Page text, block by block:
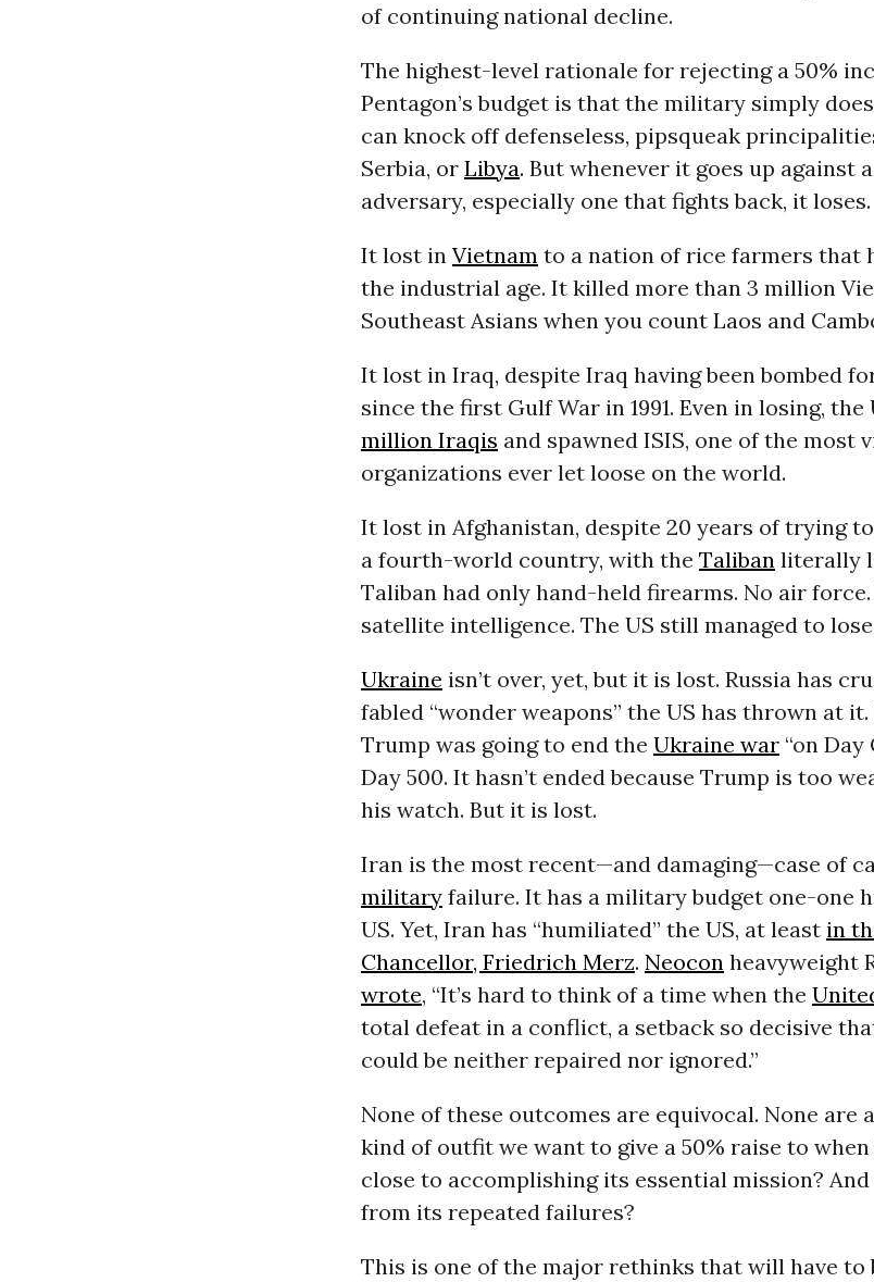
of continuing national decline.
The highest-level rationale for rejecting a 50%
Pentagon’s budget is that the military simply
can knock off defenseless, pipsqueak
Serbia, or Libya. But whenever it goes up against
adversary, especially one that fights back, it loses.
It lost in Vietnam to a nation of rice farmers that
the industrial age. It killed more than 3 million
Southeast Asians when you count Laos and
It lost in Iraq, despite Iraq having been bombed
since the first Gulf War in 1991. Even in losing, the
million Iraqis and spawned ISIS, one of the
organizations ever let loose on the world.
It lost in Afghanistan, despite 20 years of trying
a fourth-world country, with the Taliban literally
Taliban had only hand-held firearms. No air
satellite intelligence. The US still managed to
Ukraine isn’t over, yet, but it is lost. Russia has
fabled “wonder weapons” the US has thrown at it.
Trump was going to end the Ukraine war“on Day
Day 500. It hasn’t ended because Trump is too
his watch. But it is lost.
Iran is the most recent—and damaging—case of
militaryfailure. It has a military budget one-one
US. Yet, Iran has “humiliated” the US, at least in
Chancellor, Friedrich Merz. Neocon heavyweight
wrote, “It’s hard to think of a time when the
total defeat in a conflict, a setback so decisive
could be neither repaired nor ignored.”
None of these outcomes are equivocal. None are
kind of outfit we want to give a 50% raise to
close to accomplishing its essential mission?
from its repeated failures?
This is one of the major rethinks that will have to